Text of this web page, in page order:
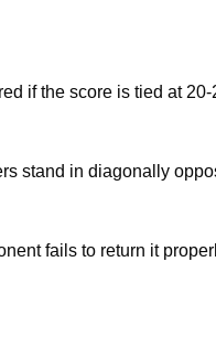
if the score is tied at 20-
stand in diagonally
fails to return it